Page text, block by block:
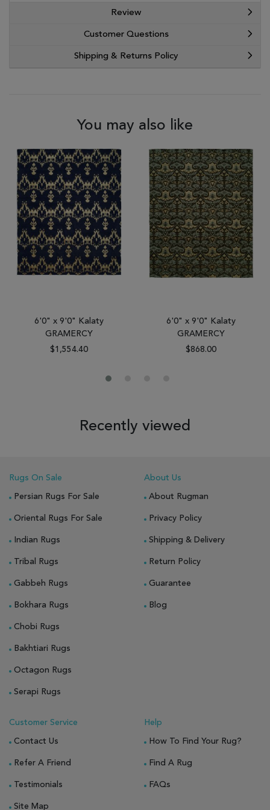
Review
Customer Questions
Shipping & Returns Policy
You may also like
6'0" x 9'0" Kalaty
GRAMERCY
$1,554.40
6'0" x 9'0" Kalaty
GRAMERCY
$868.00
Recently viewed
Rugs On Sale
Persian Rugs For Sale
Oriental Rugs For Sale
Indian Rugs
Tribal Rugs
Gabbeh Rugs
Bokhara Rugs
Chobi Rugs
Bakhtiari Rugs
Octagon Rugs
Serapi Rugs
About Us
About Rugman
Privacy Policy
Shipping & Delivery
Return Policy
Guarantee
Blog
Customer Service
Contact Us
Refer A Friend
Testimonials
Site Map
Help
How To Find Your Rug?
Find A Rug
FAQs